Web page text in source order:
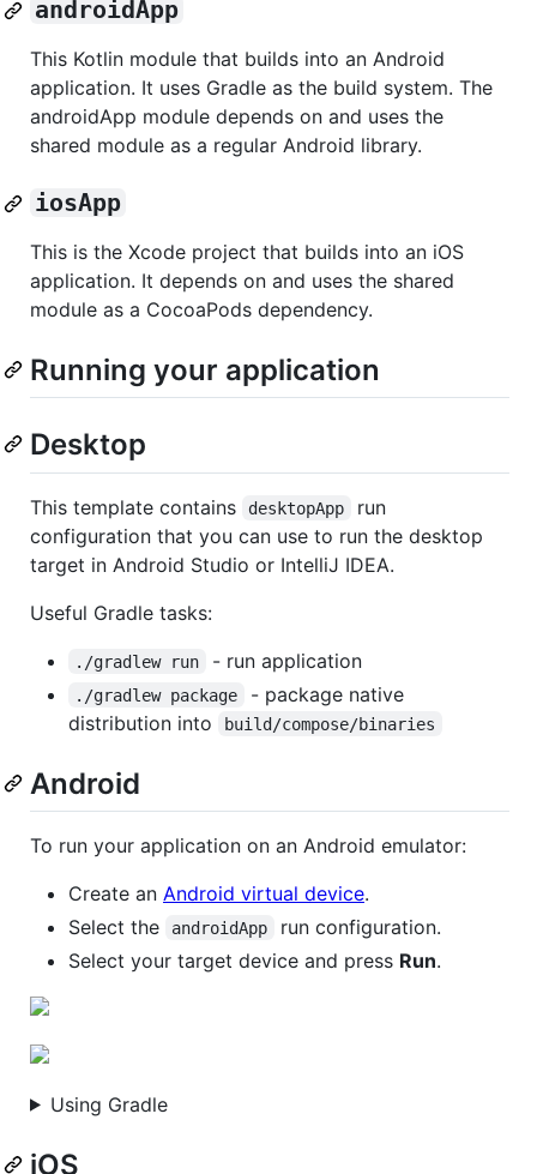
androidApp
This Kotlin module that builds into an Android
application. It uses Gradle as the build system. The
androidApp module depends on and uses the
shared module as a regular Android library.
iosApp
This is the Xcode project that builds into an iOS
application. It depends on and uses the shared
module as a CocoaPods dependency.
Running your application
Desktop
This template contains desktopApp
run
configuration that you can use to run the desktop
target in Android Studio or IntelliJ IDEA.
Useful Gradle tasks:
./gradlew run - run application
./gradlew package
- package native
distribution into
build/compose/binaries
Android
To run your application on an Android emulator:
Create an Android virtual device.
Select the
androidApp
run configuration.
Select your target device and press Run.
Using Gradle
iOS